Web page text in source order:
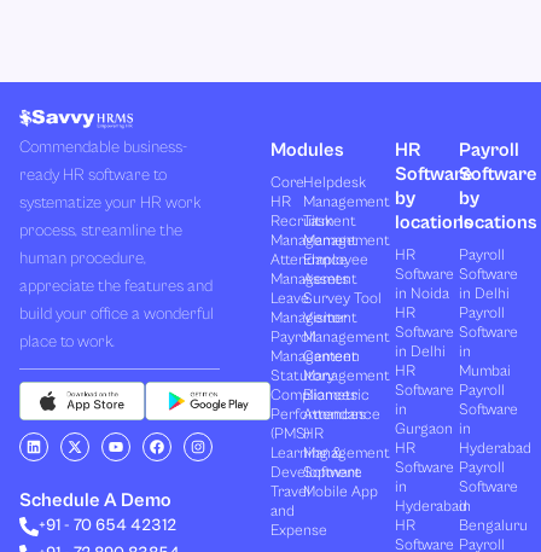
Commendable business-
ready HR software to
systematize your HR work
process, streamline the
human procedure,
appreciate the features and
build your office a wonderful
place to work.
L
i
e
d
i
n
X
-
i
t
t
Y
o
u
b
e
F
a
b
o
o
I
n
Schedule A Demo
+91 - 70 654 42312
Modules
Core
HR
Recruitment
Management
Attendance
Management
Leave
Management
Payroll
Management
Statutory
Compliances
Performances
(PMS)
Learning &
Development
Travel
and
Expense
Helpdesk
Management
Task
Management
Employee
Assets
Survey Tool
Visitor
Management
Canteen
Management
Biometric
Attendance
HR
Management
Software
Mobile App
HR
Software
by
locations
HR
Software
in Noida
HR
Software
in Delhi
HR
Software
in
Gurgaon
HR
Software
in
Hyderabad
HR
Software
Payroll
Software
by
locations
Payroll
Software
in Delhi
Payroll
Software
in
Mumbai
Payroll
Software
in
Hyderabad
Payroll
Software
in
Bengaluru
Payroll